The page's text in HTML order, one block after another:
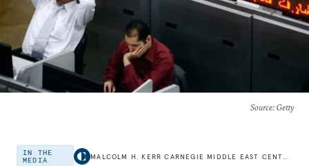
Source: Getty
IN THE
MEDIA